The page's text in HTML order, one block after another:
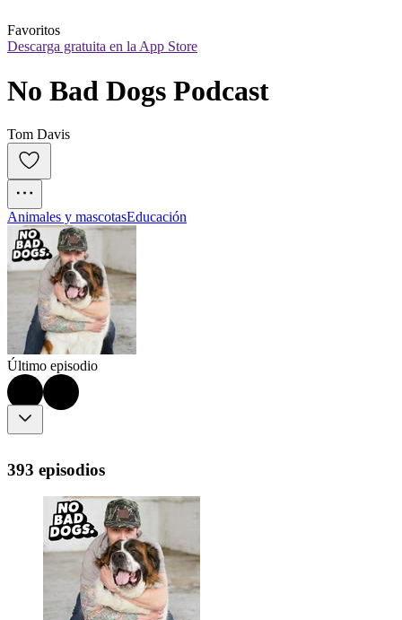
Favoritos
Descarga gratuita en la App Store
No Bad Dogs Podcast
Tom Davis
Animales y mascotasEducación
Último episodio
393 episodios